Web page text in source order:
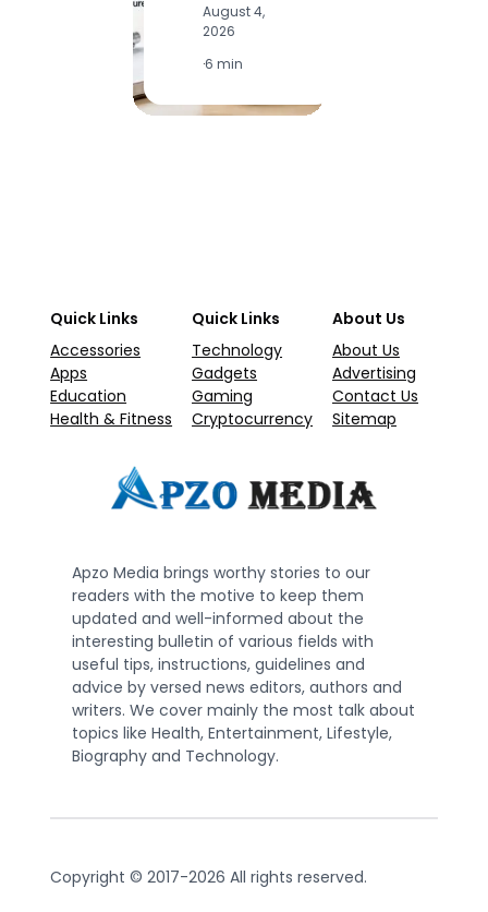
August 4,
2026
·6 min
Quick Links
Accessories
Apps
Education
Health & Fitness
Quick Links
Technology
Gadgets
Gaming
Cryptocurrency
About Us
About Us
Advertising
Contact Us
Sitemap
Apzo Media brings worthy stories to our
readers with the motive to keep them
updated and well-informed about the
interesting bulletin of various fields with
useful tips, instructions, guidelines and
advice by versed news editors, authors and
writers. We cover mainly the most talk about
topics like Health, Entertainment, Lifestyle,
Biography and Technology.
Copyright © 2017-2026 All rights reserved.